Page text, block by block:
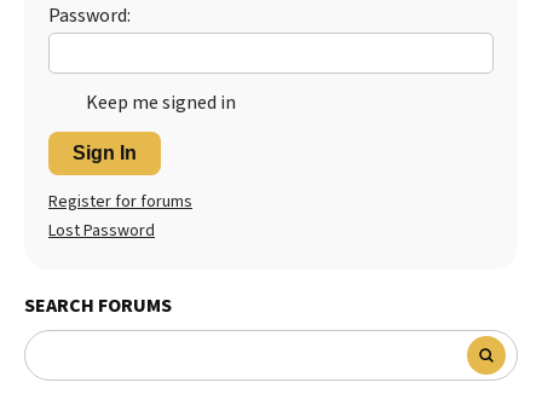
Password:
Keep me signed in
Sign In
Register for forums
Lost Password
SEARCH FORUMS